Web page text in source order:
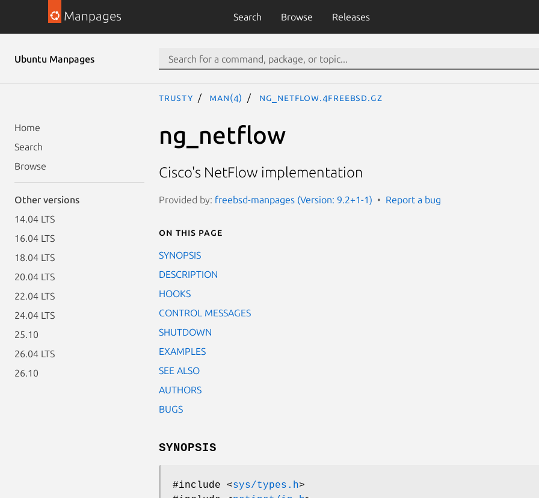
Manpages Search Browse Releases
Ubuntu Manpages
Home
Search
Browse
Other versions
14.04 LTS
16.04 LTS
18.04 LTS
20.04 LTS
22.04 LTS
24.04 LTS
25.10
26.04 LTS
26.10
trusty man(4) ng_netflow.4freebsd.gz
ng_netflow
Cisco's NetFlow implementation
Provided by: freebsd-manpages (Version: 9.2+1-1) Report a bug
On this page
SYNOPSIS
DESCRIPTION
HOOKS
CONTROL MESSAGES
SHUTDOWN
EXAMPLES
SEE ALSO
AUTHORS
BUGS
SYNOPSIS
#include <sys/types.h>